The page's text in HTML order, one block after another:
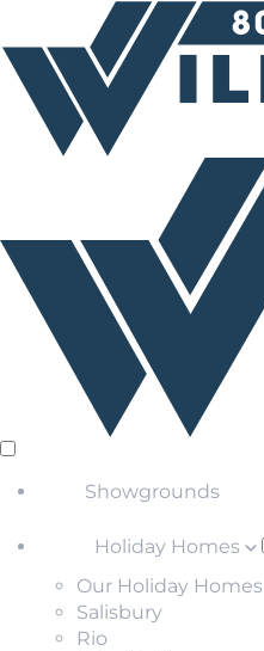
Showgrounds
Holiday Homes
Our Holiday Homes
Salisbury
Rio